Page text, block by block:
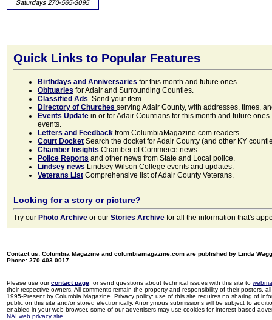
Quick Links to Popular Features
Birthdays and Anniversaries for this month and future ones
Obituaries for Adair and Surrounding Counties.
Classified Ads. Send your item.
Directory of Churches serving Adair County, with addresses, times,
Events Update in or for Adair Countians for this month and future
events.
Letters and Feedback from ColumbiaMagazine.com readers.
Court Docket Search the docket for Adair County (and other KY
Chamber Insights Chamber of Commerce news.
Police Reports and other news from State and Local police.
Lindsey news Lindsey Wilson College events and updates.
Veterans List Comprehensive list of Adair County Veterans.
Looking for a story or picture?
Try our Photo Archive or our Stories Archive for all the information that's
Contact us: Columbia Magazine and columbiamagazine.com are published by Linda
Phone: 270.403.0017
Please use ourcontact page , or send questions about technical issues with this site to
their respective owners. All comments remain the property and responsibility of their posters,
1995-Present by Columbia Magazine. Privacy policy: use of this site requires no sharing of
public on this site and/or stored electronically. Anonymous submissions will be subject to
enabled in your web browser, some of our advertisers may use cookies for interest-based
NAI web privacy site